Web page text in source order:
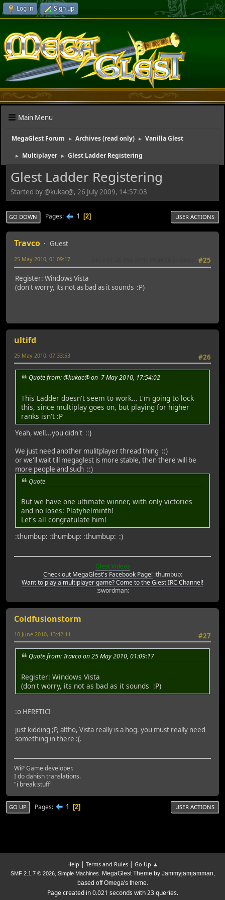
Log in Sign up
Main Menu
MegaGlest Forum ► Archives (read only) ► Vanilla Glest
► Multiplayer ► Glest Ladder Registering
Glest Ladder Registering
Started by @kukac@, 26 July 2009, 14:57:03
GO DOWN Pages 1 2 USER ACTIONS
Travco
Guest
#25
25 May 2010, 01:09:17
Register: Windows Vista
(don't worry, its not as bad as it sounds :P)
ultifd
#26
25 May 2010, 07:33:53
Quote from: @kukac@ on 7 May 2010, 17:54:02
This Ladder doesn't seem to work... I'm going to lock
this, since multiplay goes on, but playing for higher
ranks isn't :P
Yeah, well...you didn't ::)
We just need another mulitplayer thread thing ::)
or we'll wait till megaglest is more stable, then there will be
more people and such ::)
Quote
But we have one ultimate winner, with only victories
and no loses: Platyhelminth!
Let's all congratulate him!
:thumbup: :thumbup: :thumbup: :)
Glest Videos
Check out MegaGlest's Facebook Page!:thumbup:
Want to play a multiplayer game? Come to the Glest IRC Channel!
:swordman:
Coldfusionstorm
#27
10 June 2010, 13:42:11
Quote from: Travco on 25 May 2010, 01:09:17
Register: Windows Vista
(don't worry, its not as bad as it sounds :P)
:o HERETIC!
just kidding ;P, altho, Vista really is a hog. you must really need
something in there :(.
WiP Game developer.
I do danish translations.
"i break stuff"
GO UP Pages 1 2 USER ACTIONS
Help | Terms and Rules| Go Up ▲
SMF 2.1.7 © 2026, Simple Machines. MegaGlest Theme by Jammyjamjamman,
based off Omega's theme.
Page created in 0.021 seconds with 23 queries.